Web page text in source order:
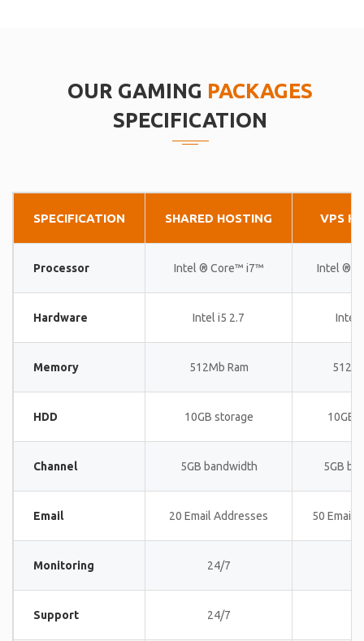
OUR GAMING PACKAGES
SPECIFICATION
SPECIFICATION SHARED HOSTING VPS
Processor Intel ® Core™ i7™ Intel ®
Hardware Intel i5 2.7 Intel
Memory 512Mb Ram
HDD 10GB storage 10GB
Channel 5GB bandwidth 5GB
Email 20 Email Addresses 50 Email
Monitoring 24/7
Support 24/7